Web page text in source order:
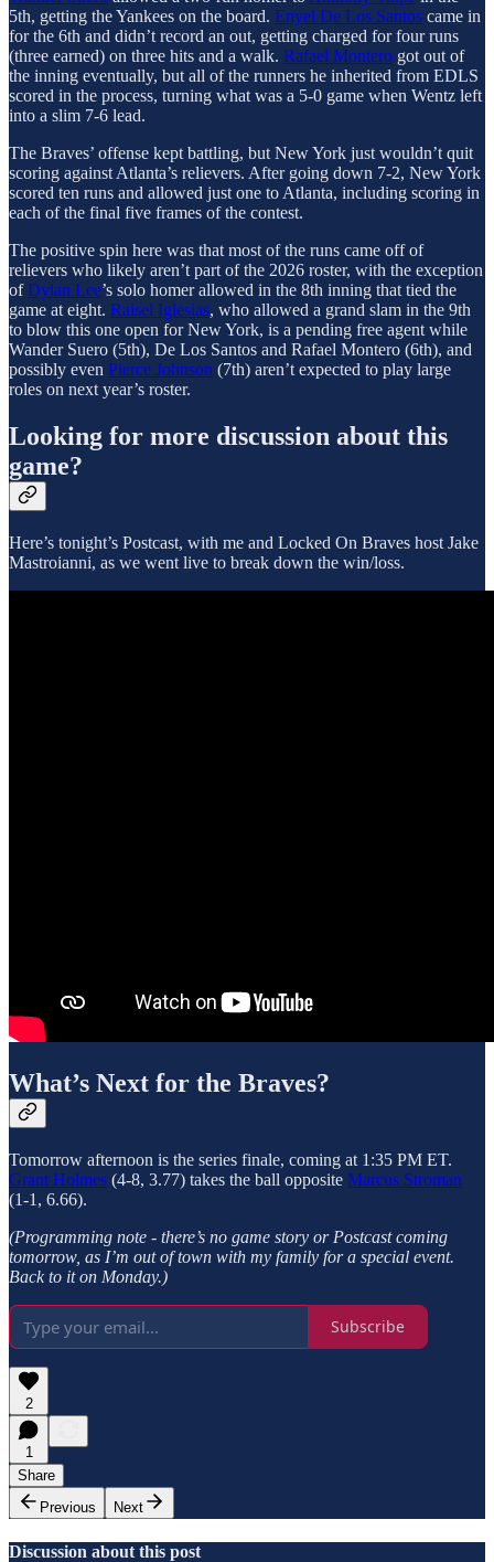
5th, getting the Yankees on the board. Enyel De Los Santos came in
for the 6th and didn’t record an out, getting charged for four runs
(three earned) on three hits and a walk. Rafael Montero got out of
the inning eventually, but all of the runners he inherited from EDLS
scored in the process, turning what was a 5-0 game when Wentz left
into a slim 7-6 lead.
The Braves’ offense kept battling, but New York just wouldn’t quit
scoring against Atlanta’s relievers. After going down 7-2, New York
scored ten runs and allowed just one to Atlanta, including scoring in
each of the final five frames of the contest.
The positive spin here was that most of the runs came off of
relievers who likely aren’t part of the 2026 roster, with the exception
ofDylan Lee’s solo homer allowed in the 8th inning that tied the
game at eight. Raisel Iglesias, who allowed a grand slam in the 9th
to blow this one open for New York, is a pending free agent while
Wander Suero (5th), De Los Santos and Rafael Montero (6th), and
possibly even Pierce Johnson (7th) aren’t expected to play large
roles on next year’s roster.
Looking for more discussion about this
game?
Here’s tonight’s Postcast, with me and Locked On Braves host Jake
Mastroianni, as we went live to break down the win/loss.
What’s Next for the Braves?
Tomorrow afternoon is the series finale, coming at 1:35 PM ET.
Grant Holmes (4-8, 3.77) takes the ball opposite Marcus Stroman
(1-1, 6.66).
(Programming note - there’s no game story or Postcast coming
tomorrow, as I’m out of town with my family for a special event.
Back to it on Monday.)
Subscribe
2
1
Share
Previous
Next
Discussion about this post